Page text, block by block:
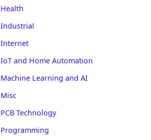
Health
Industrial
Internet
IoT and Home Automation
Machine Learning and AI
Misc
PCB Technology
Programming